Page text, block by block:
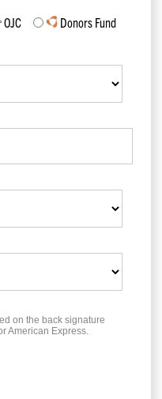
OJC Donors Fund